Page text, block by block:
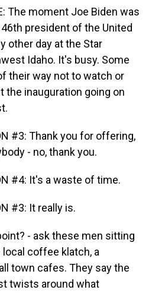
The moment Joe Biden was
president of the United
other day at the Star
Idaho. It's busy. Some
their way not to watch or
the inauguration going on
#3: Thank you for offering,
- no, thank you.
#4: It's a waste of time.
#3: It really is.
- ask these men sitting
local coffee klatch, a
town cafes. They say the
twists around what